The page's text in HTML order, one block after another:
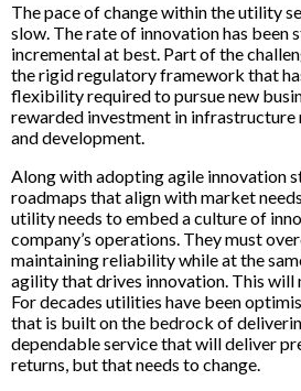
The pace of change within the utility
slow. The rate of innovation has been
incremental at best. Part of the
the rigid regulatory framework that
flexibility required to pursue new
rewarded investment in infrastructure
and development.
Along with adopting agile innovation
roadmaps that align with market
utility needs to embed a culture of
company’s operations. They must
maintaining reliability while at the
agility that drives innovation. This will
For decades utilities have been
that is built on the bedrock of
dependable service that will deliver
returns, but that needs to change.